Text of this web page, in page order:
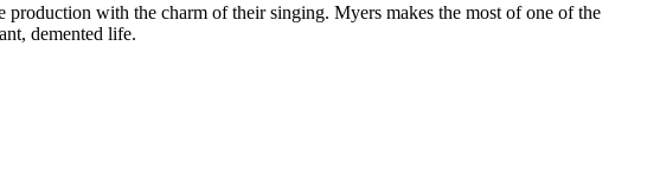
with the charm of their singing. Myers makes the most of one of the
demented life.